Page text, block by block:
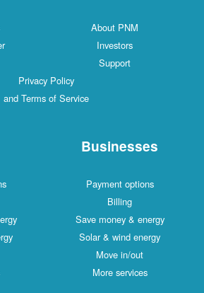
About PNM
Investors
Support
Privacy Policy
and Terms of Service
Businesses
Payment options
Billing
Save money & energy
Solar & wind energy
Move in/out
More services